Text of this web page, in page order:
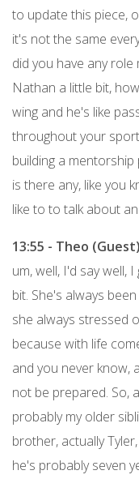
to update this piece,
it's not the same
did you have any
Nathan a little bit,
wing and he's like
throughout your
building a
is there any, like you
like to to talk about
13:55 - Theo (Guest)
um, well, I'd say well,
bit. She's always
she always stressed
because with life
and you never know,
not be prepared. So,
probably my older
brother, actually
he's probably seven